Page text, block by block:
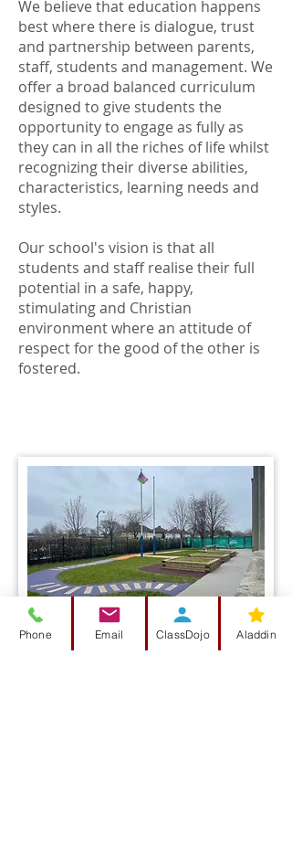
We believe that education happens
best where there is dialogue, trust
and partnership between parents,
staff, students and management. We
offer a broad balanced curriculum
designed to give students the
opportunity to engage as fully as
they can in all the riches of life whilst
recognizing their diverse abilities,
characteristics, learning needs and
styles.
Our school's vision is that all
students and staff realise their full
potential in a safe, happy,
stimulating and Christian
environment where an attitude of
respect for the good of the other is
fostered.
Phone Email ClassDojo Aladdin